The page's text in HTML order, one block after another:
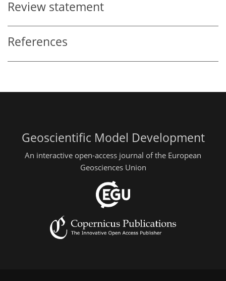
Review statement
References
Geoscientific Model Development
An interactive open-access journal of the European
Geosciences Union